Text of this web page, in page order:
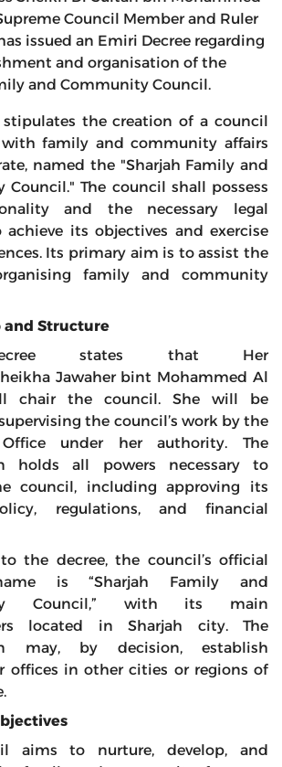
Council Member and Ruler
issued an Emiri Decree regarding
and organisation of the
and Community Council.
stipulates the creation of a council
with family and community affairs
named the "Sharjah Family and
Council." The council shall possess
and the necessary legal
its objectives and exercise
Its primary aim is to assist the
family and community
and Structure
states that Her
Jawaher bint Mohammed Al
chair the council. She will be
the council’s work by the
Office under her authority. The
holds all powers necessary to
council, including approving its
regulations, and financial
the decree, the council’s official
is “Sharjah Family and
Council,” with its main
located in Sharjah city. The
may, by decision, establish
offices in other cities or regions of
aims to nurture, develop, and